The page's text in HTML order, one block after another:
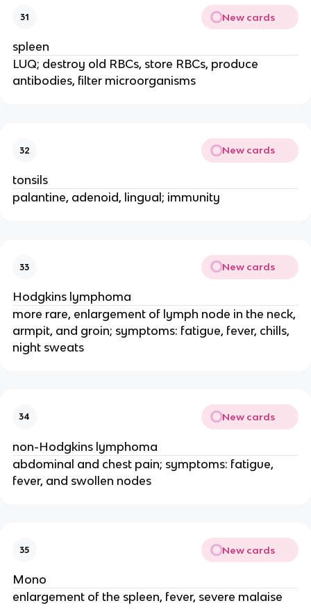
31 New cards
spleen
LUQ; destroy old RBCs, store RBCs, produce
antibodies, filter microorganisms
32 New cards
tonsils
palantine, adenoid, lingual; immunity
33 New cards
Hodgkins lymphoma
more rare, enlargement of lymph node in the neck,
armpit, and groin; symptoms: fatigue, fever, chills,
night sweats
34 New cards
non-Hodgkins lymphoma
abdominal and chest pain; symptoms: fatigue,
fever, and swollen nodes
35 New cards
Mono
enlargement of the spleen, fever, severe malaise